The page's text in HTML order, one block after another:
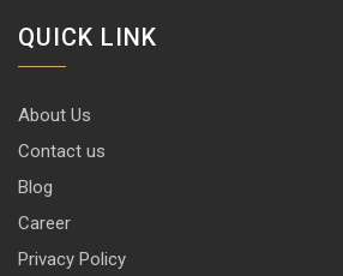
QUICK LINK
About Us
Contact us
Blog
Career
Privacy Policy